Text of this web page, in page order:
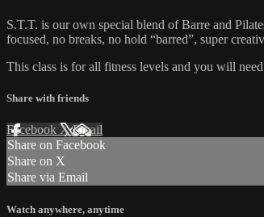
S.T.T. is our own special blend of Barre and
focused, no breaks, no hold “barred”, super
This class is for all fitness levels and you will
Share with friends
Facebook XEmail
Share on Facebook
Share on X
Share via Email
Watch anywhere, anytime